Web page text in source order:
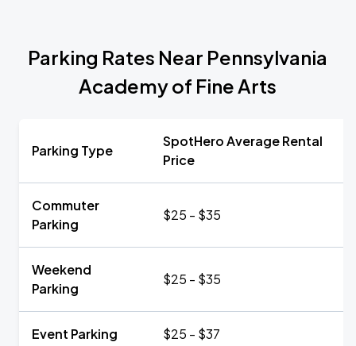
Parking Rates Near Pennsylvania
Academy of Fine Arts
Parking Type
SpotHero Average Rental
Price
Commuter
Parking
$25 - $35
Weekend
Parking
$25 - $35
Event Parking $25 - $37